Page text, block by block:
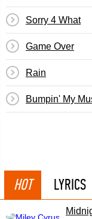
Sorry 4 What
Game Over
Rain
Bumpin' My
HOT LYRICS